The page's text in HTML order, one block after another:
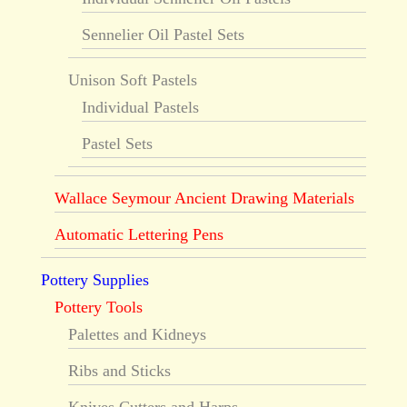
Sennelier Oil Pastel Sets
Unison Soft Pastels
Individual Pastels
Pastel Sets
Wallace Seymour Ancient Drawing Materials
Automatic Lettering Pens
Pottery Supplies
Pottery Tools
Palettes and Kidneys
Ribs and Sticks